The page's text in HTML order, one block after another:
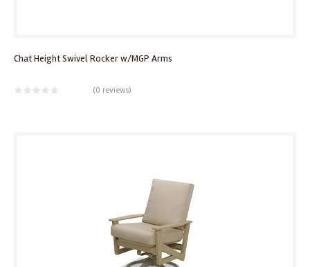
Chat Height Swivel Rocker w/MGP Arms
(0 reviews)